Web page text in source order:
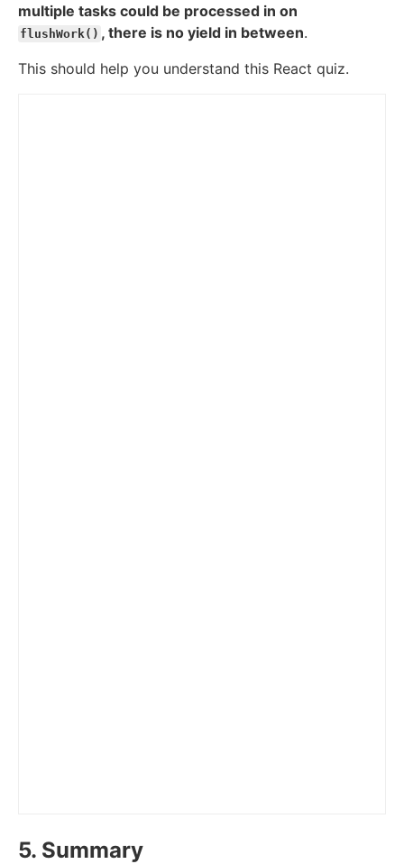
multiple tasks could be processed in on
flushWork() , there is no yield in between.
This should help you understand this React quiz.
5. Summary